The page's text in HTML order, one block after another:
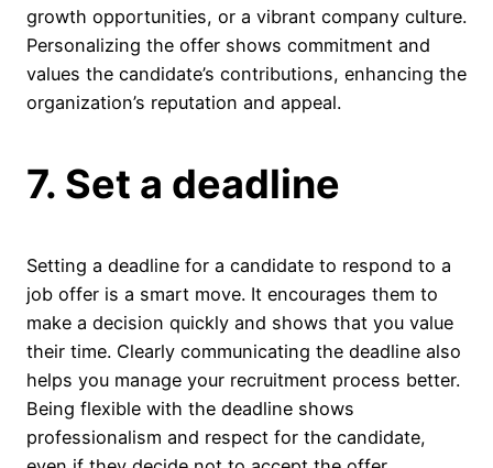
growth opportunities, or a vibrant company culture.
Personalizing the offer shows commitment and
values the candidate’s contributions, enhancing the
organization’s reputation and appeal.
7. Set a deadline
Setting a deadline for a candidate to respond to a
job offer is a smart move. It encourages them to
make a decision quickly and shows that you value
their time. Clearly communicating the deadline also
helps you manage your recruitment process better.
Being flexible with the deadline shows
professionalism and respect for the candidate,